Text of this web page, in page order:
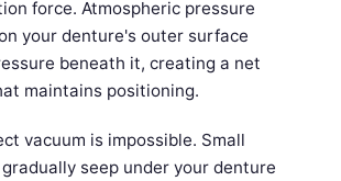
force. Atmospheric pressure
your denture's outer surface
beneath it, creating a net
maintains positioning.
vacuum is impossible. Small
seep under your denture